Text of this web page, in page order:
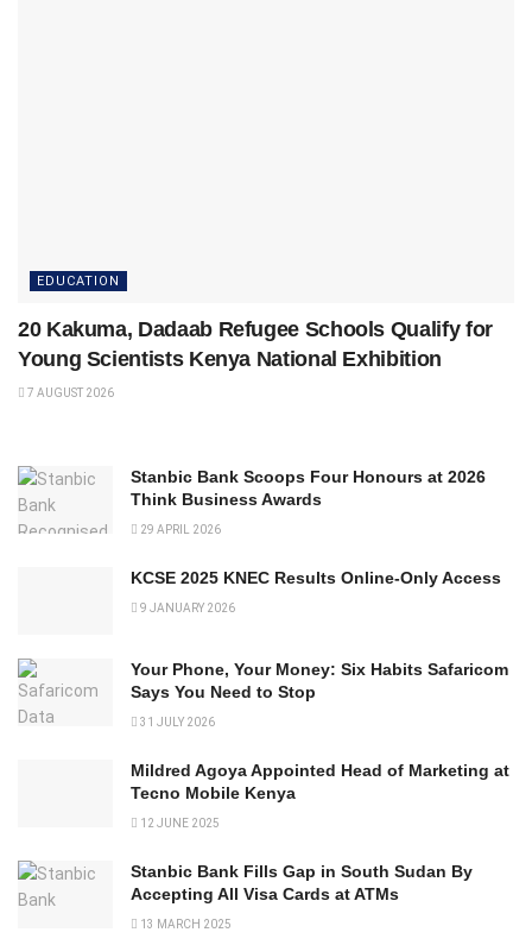
EDUCATION
20 Kakuma, Dadaab Refugee Schools Qualify for
Young Scientists Kenya National Exhibition
7 AUGUST 2026
Stanbic Bank Scoops Four Honours at 2026
Think Business Awards
29 APRIL 2026
KCSE 2025 KNEC Results Online-Only Access
9 JANUARY 2026
Your Phone, Your Money: Six Habits Safaricom
Says You Need to Stop
31 JULY 2026
Mildred Agoya Appointed Head of Marketing at
Tecno Mobile Kenya
12 JUNE 2025
Stanbic Bank Fills Gap in South Sudan By
Accepting All Visa Cards at ATMs
13 MARCH 2025